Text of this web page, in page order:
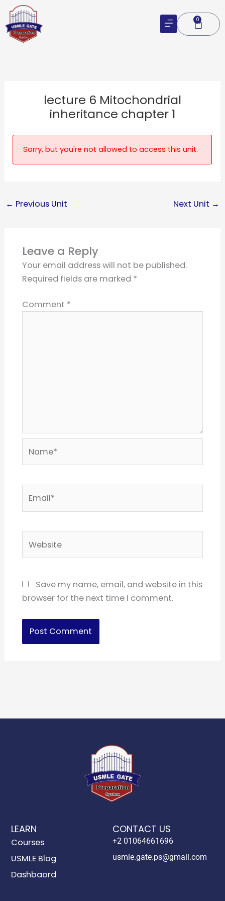
Skip
content
0
Cart
lecture 6 Mitochondrial
inheritance chapter 1
Sorry, but you're not allowed to access this unit.
← Previous Unit Next Unit →
Leave a Reply
Your email address will not be published.
Required fields are marked *
Comment *
Save my name, email, and website in this
browser for the next time I comment.
LEARN
Courses
USMLE Blog
Dashbaord
CONTACT US
+2 01064661696
usmle.gate.ps@gmail.com